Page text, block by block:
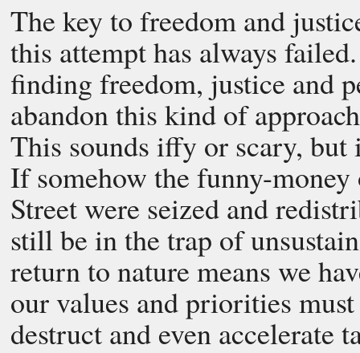
The key to freedom and
this attempt has always
finding freedom, justice and
abandon this kind of
This sounds iffy or scary,
If somehow the funny-
Street were seized and
still be in the trap of
return to nature means we
our values and priorities
destruct and even accelerate